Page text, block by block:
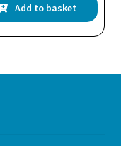
Add to basket